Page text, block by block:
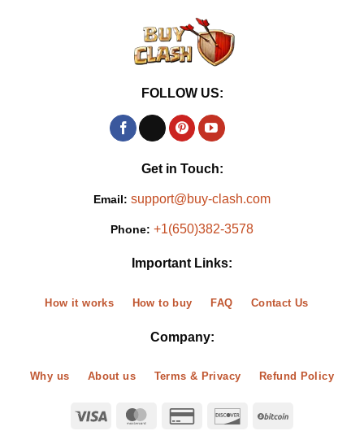
FOLLOW US:
Get in Touch:
Email: support@buy-clash.com
Phone: +1(650)382-3578
Important Links:
How it works How to buy FAQ Contact Us
Company:
Why us About us Terms & Privacy Refund Policy